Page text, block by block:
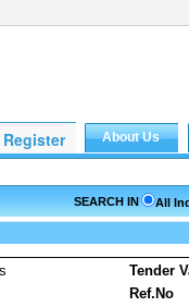
SEARCH IN All
Tender
Ref.No